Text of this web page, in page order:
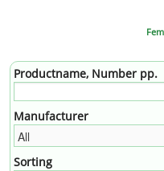
Productname, Number pp.
Manufacturer
Sorting